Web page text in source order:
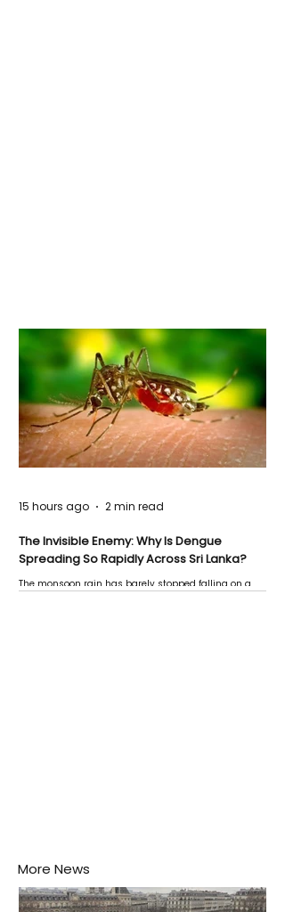
The Invisible Enemy: Why Is Dengue
Spreading So Rapidly Across Sri Lanka?
The monsoon rain has barely stopped falling on a
15 hours ago 2 min read
More News